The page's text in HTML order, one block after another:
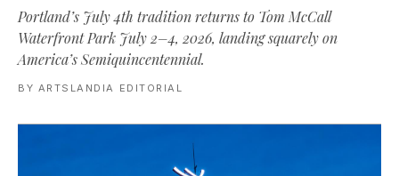
Portland’s July 4th tradition returns to Tom McCall
Waterfront Park July 2–4, 2026, landing squarely on
America’s Semiquincentennial.
BY ARTSLANDIA EDITORIAL